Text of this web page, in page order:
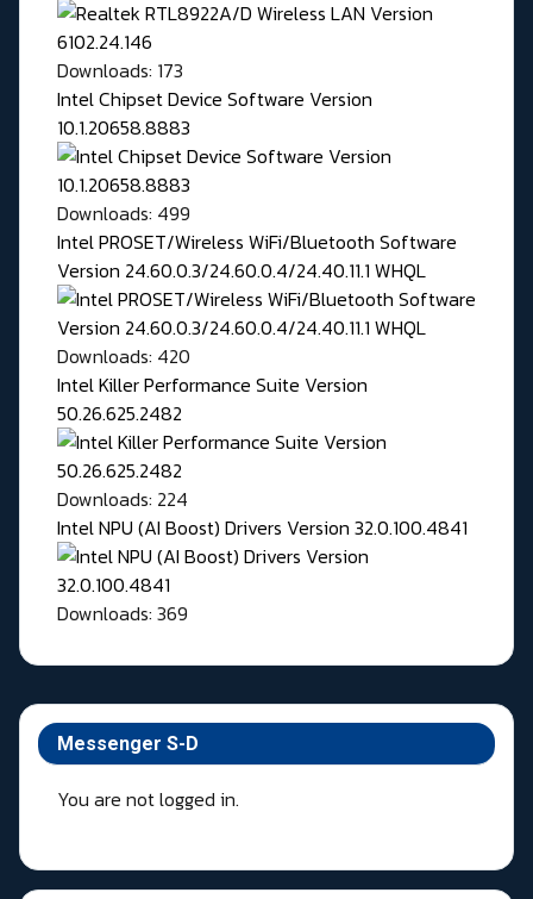
Messenger S-D
You are not logged in.
Downloads: 173
Intel Chipset Device Software Version
10.1.20658.8883
Downloads: 499
Intel PROSET/Wireless WiFi/Bluetooth Software
Version 24.60.0.3/24.60.0.4/24.40.11.1 WHQL
Downloads: 420
Intel Killer Performance Suite Version
50.26.625.2482
Downloads: 224
Intel NPU (AI Boost) Drivers Version 32.0.100.4841
Downloads: 369